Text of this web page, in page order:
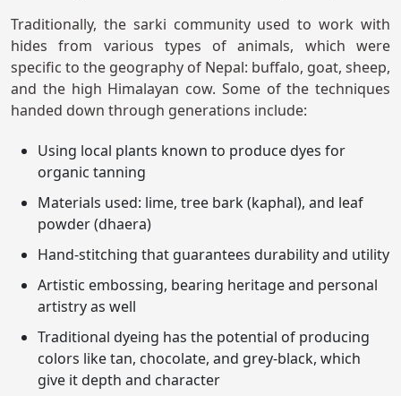
Traditionally, the sarki community used to work with
hides from various types of animals, which were
specific to the geography of Nepal: buffalo, goat, sheep,
and the high Himalayan cow. Some of the techniques
handed down through generations include:
Using local plants known to produce dyes for
organic tanning
Materials used: lime, tree bark (kaphal), and leaf
powder (dhaera)
Hand-stitching that guarantees durability and utility
Artistic embossing, bearing heritage and personal
artistry as well
Traditional dyeing has the potential of producing
colors like tan, chocolate, and grey-black, which
give it depth and character